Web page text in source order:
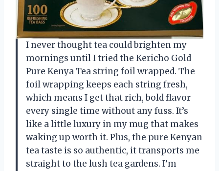
I never thought tea could brighten my
mornings until I tried the Kericho Gold
Pure Kenya Tea string foil wrapped. The
foil wrapping keeps each string fresh,
which means I get that rich, bold flavor
every single time without any fuss. It’s
like a little luxury in my mug that makes
waking up worth it. Plus, the pure Kenyan
tea taste is so authentic, it transports me
straight to the lush tea gardens. I’m